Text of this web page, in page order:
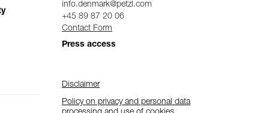
info.denmark@petzl.com
+45 89 87 20 06
Contact Form
Press access
Disclaimer
Policy on privacy and personal data